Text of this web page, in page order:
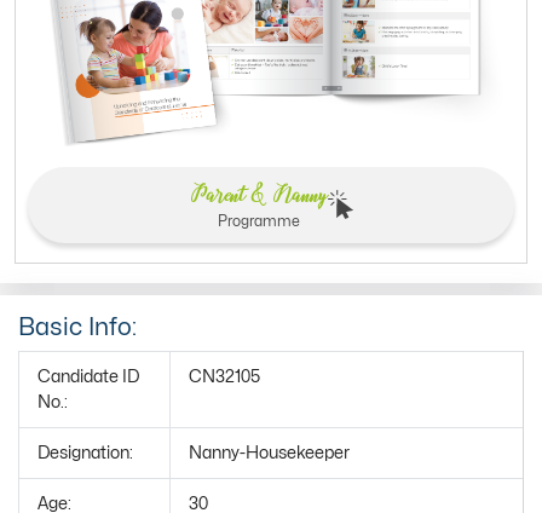
Parent & Nanny
Programme
Basic Info:
Candidate ID
No.:
CN32105
Designation: Nanny-Housekeeper
Age: 30